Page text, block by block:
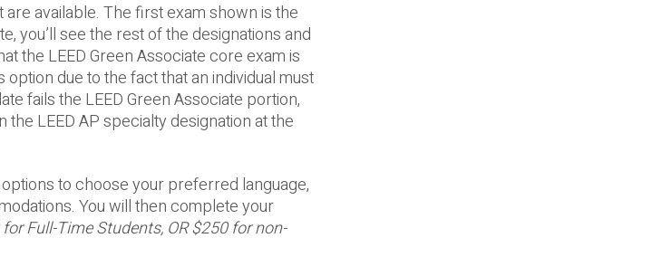
available. The first exam shown is the
you’ll see the rest of the designations and
the LEED Green Associate core exam is
due to the fact that an individual must
fails the LEED Green Associate portion,
LEED AP specialty designation at the
to choose your preferred language,
You will then complete your
Full-Time Students, OR $250 for non-